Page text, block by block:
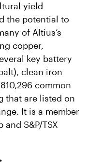
yield
the potential to
of Altius’s
copper,
key battery
clean iron
common
that are listed on
It is a member
and S&P/TSX